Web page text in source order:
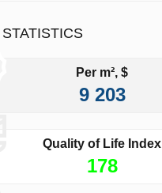
Per m², $
9 203
Quality of Life Index
178